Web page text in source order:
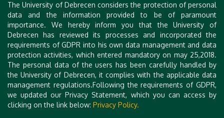
The University of Debrecen considers the protection of personal
data and the information provided to be of paramount
importance. We hereby inform you that the University of
Debrecen has reviewed its processes and incorporated the
requirements of GDPR into his own data management and data
protection activities, which entered mandatory on may 25,2018.
The personal data of the users has been carefully handled by
the University of Debrecen, it complies with the applicable data
management regulations.Following the requirements of GDPR,
we updated our Privacy Statement, which you can access by
clicking on the link below: Privacy Policy.